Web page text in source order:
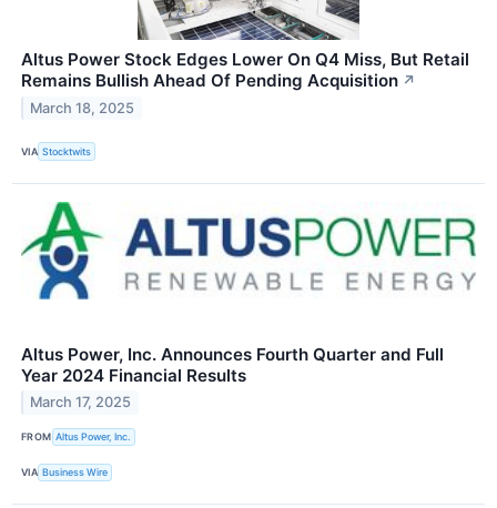
Altus Power Stock Edges Lower On Q4 Miss, But Retail
Remains Bullish Ahead Of Pending Acquisition ↗
March 18, 2025
VIA Stocktwits
Altus Power, Inc. Announces Fourth Quarter and Full
Year 2024 Financial Results
March 17, 2025
FROM Altus Power, Inc.
VIA Business Wire